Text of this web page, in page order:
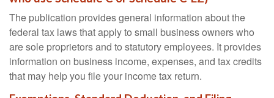
The publication provides general information about the
federal tax laws that apply to small business owners who
are sole proprietors and to statutory employees. It provides
information on business income, expenses, and tax credits
that may help you file your income tax return.